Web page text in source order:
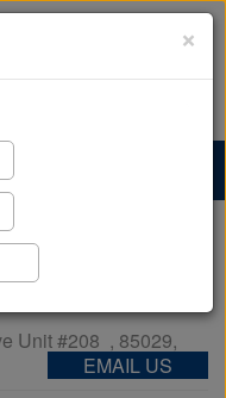
Roofing
Unit #208 , 85029,
EMAIL US
×